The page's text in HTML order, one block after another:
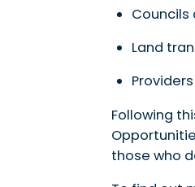
Councils
Land
Following
those who